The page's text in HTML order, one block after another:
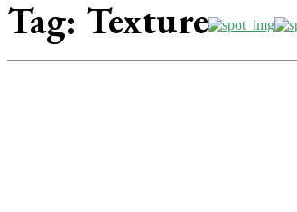
Tag: Texture